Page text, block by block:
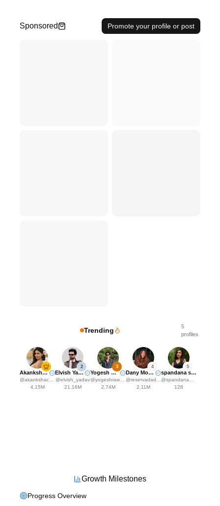
Sponsored Promote your profile or post
Trending
5
profiles
Akanksha Choudhary
@akankshachoudhary_official
4.15M
2
Elvish Yadavv
@elvish_yadav
21.16M
3
Yogesh Rawat
@yogeshrawat04
2.74M
4
Dany Moraes
@reservadadanynha
2.11M
5
spandana somanna
@spandana___somanna_fc
128
Growth Milestones
Progress Overview